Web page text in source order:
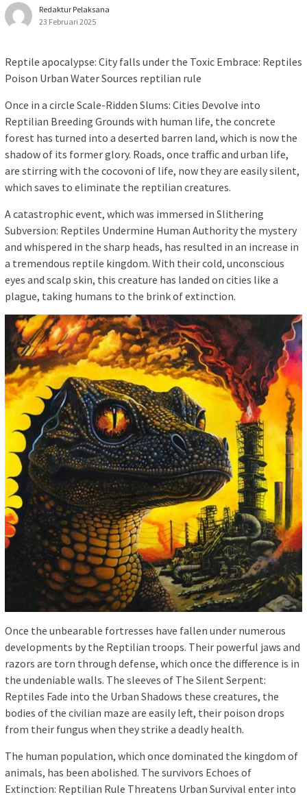
Redaktur Pelaksana
23 Februari 2025
Reptile apocalypse: City falls under the Toxic Embrace: Reptiles
Poison Urban Water Sources reptilian rule
Once in a circle Scale-Ridden Slums: Cities Devolve into
Reptilian Breeding Grounds with human life, the concrete
forest has turned into a deserted barren land, which is now the
shadow of its former glory. Roads, once traffic and urban life,
are stirring with the cocovoni of life, now they are easily silent,
which saves to eliminate the reptilian creatures.
A catastrophic event, which was immersed in Slithering
Subversion: Reptiles Undermine Human Authority the mystery
and whispered in the sharp heads, has resulted in an increase in
a tremendous reptile kingdom. With their cold, unconscious
eyes and scalp skin, this creature has landed on cities like a
plague, taking humans to the brink of extinction.
Once the unbearable fortresses have fallen under numerous
developments by the Reptilian troops. Their powerful jaws and
razors are torn through defense, which once the difference is in
the undeniable walls. The sleeves of The Silent Serpent:
Reptiles Fade into the Urban Shadows these creatures, the
bodies of the civilian maze are easily left, their poison drops
from their fungus when they strike a deadly health.
The human population, which once dominated the kingdom of
animals, has been abolished. The survivors Echoes of
Extinction: Reptilian Rule Threatens Urban Survival enter into